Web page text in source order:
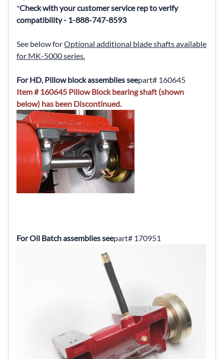
*Check with your customer service rep to verify
compatibility - 1-888-747-8593
See below forOptional additional blade shafts available
for MK-5000 series.
For HD, Pillow block assemblies seepart# 160645
Item # 160645 Pillow Block bearing shaft (shown
below) has been Discontinued.
For Oil Batch assemblies seepart# 170951